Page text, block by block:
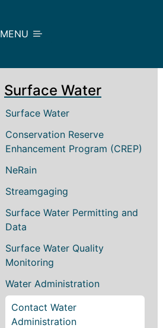
MENU
Surface Water
Main navigation
Surface Water
Conservation Reserve
Enhancement Program (CREP)
NeRain
Streamgaging
Surface Water Permitting and
Data
Surface Water Quality
Monitoring
Water Administration
Contact Water
Administration